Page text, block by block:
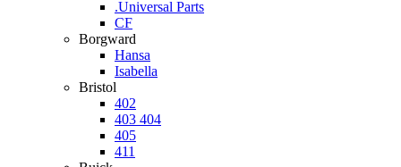
.Universal Parts
CF
Borgward
Hansa
Isabella
Bristol
402
403 404
405
411